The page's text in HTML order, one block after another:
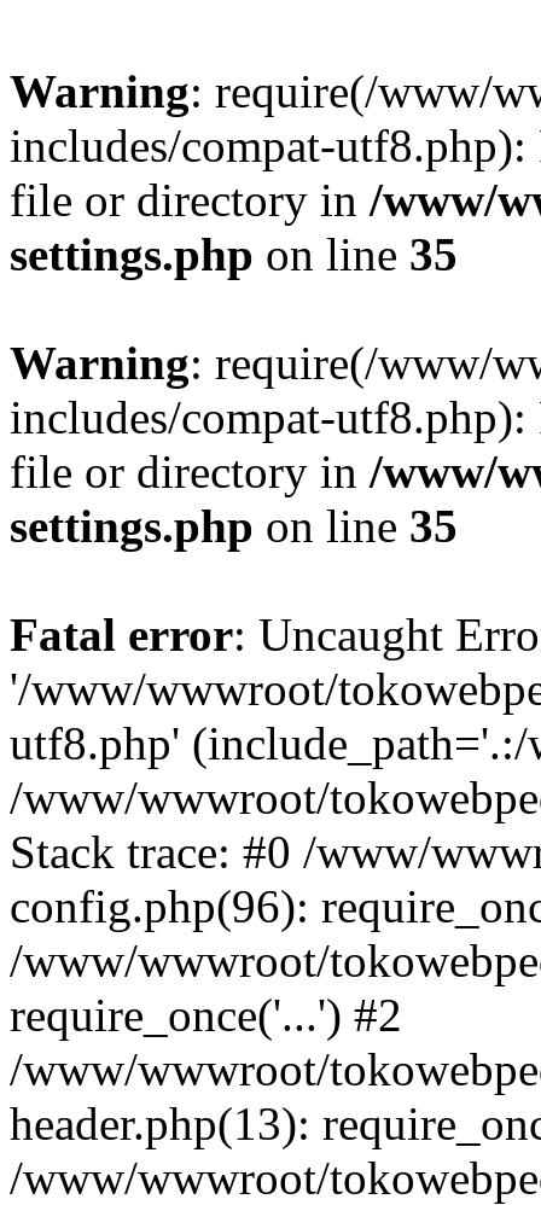
Warning: require(/www/
includes/compat-utf8.php):
file or directory in /www/
settings.php on line 35
Warning: require(/www/
includes/compat-utf8.php):
file or directory in /www/
settings.php on line 35
Fatal error: Uncaught
'/www/wwwroot/
utf8.php'
/www/wwwroot/
Stack trace: #0 /www/
config.php(96):
/www/wwwroot/
require_once('...') #2
/www/wwwroot/
header.php(13):
/www/wwwroot/